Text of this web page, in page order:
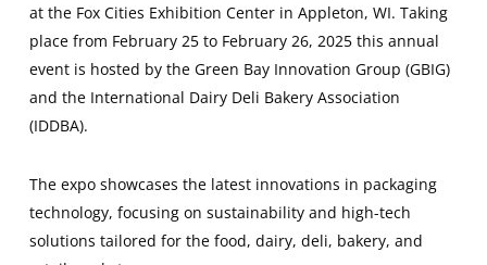
at the Fox Cities Exhibition Center in Appleton, WI. Taking
place from February 25 to February 26, 2025 this annual
event is hosted by the Green Bay Innovation Group (GBIG)
and the International Dairy Deli Bakery Association
(IDDBA).
The expo showcases the latest innovations in packaging
technology, focusing on sustainability and high-tech
solutions tailored for the food, dairy, deli, bakery, and